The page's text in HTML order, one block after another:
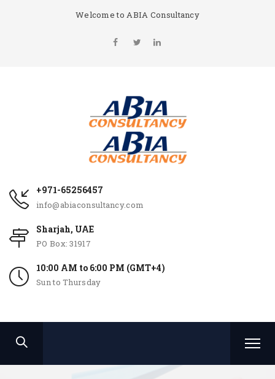
Welcome to ABIA Consultancy
+971-65256457
info@abiaconsultancy.com
Sharjah, UAE
PO Box: 31917
10:00 AM to 6:00 PM (GMT+4)
Sun to Thursday